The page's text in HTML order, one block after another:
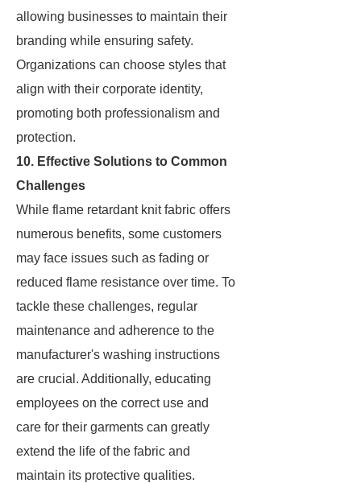
allowing businesses to maintain their
branding while ensuring safety.
Organizations can choose styles that
align with their corporate identity,
promoting both professionalism and
protection.
10. Effective Solutions to Common
Challenges
While flame retardant knit fabric offers
numerous benefits, some customers
may face issues such as fading or
reduced flame resistance over time. To
tackle these challenges, regular
maintenance and adherence to the
manufacturer's washing instructions
are crucial. Additionally, educating
employees on the correct use and
care for their garments can greatly
extend the life of the fabric and
maintain its protective qualities.